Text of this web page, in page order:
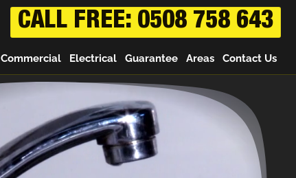
CALL FREE: 0508 758 643
Commercial Electrical Guarantee Areas Contact Us